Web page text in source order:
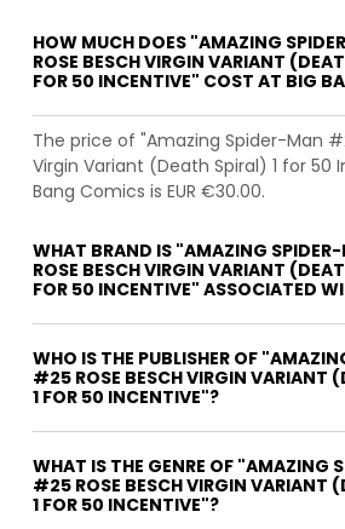
HOW MUCH DOES "AMAZING
ROSE BESCH VIRGIN VARIANT
FOR 50 INCENTIVE" COST AT BIG
The price of "Amazing Spider-Man
Virgin Variant (Death Spiral) 1 for 50
Bang Comics is EUR €30.00.
WHAT BRAND IS "AMAZING
ROSE BESCH VIRGIN VARIANT
FOR 50 INCENTIVE" ASSOCIATED
WHO IS THE PUBLISHER OF
#25 ROSE BESCH VIRGIN VARIANT
1 FOR 50 INCENTIVE"?
WHAT IS THE GENRE OF "AMAZING
#25 ROSE BESCH VIRGIN VARIANT
1 FOR 50 INCENTIVE"?